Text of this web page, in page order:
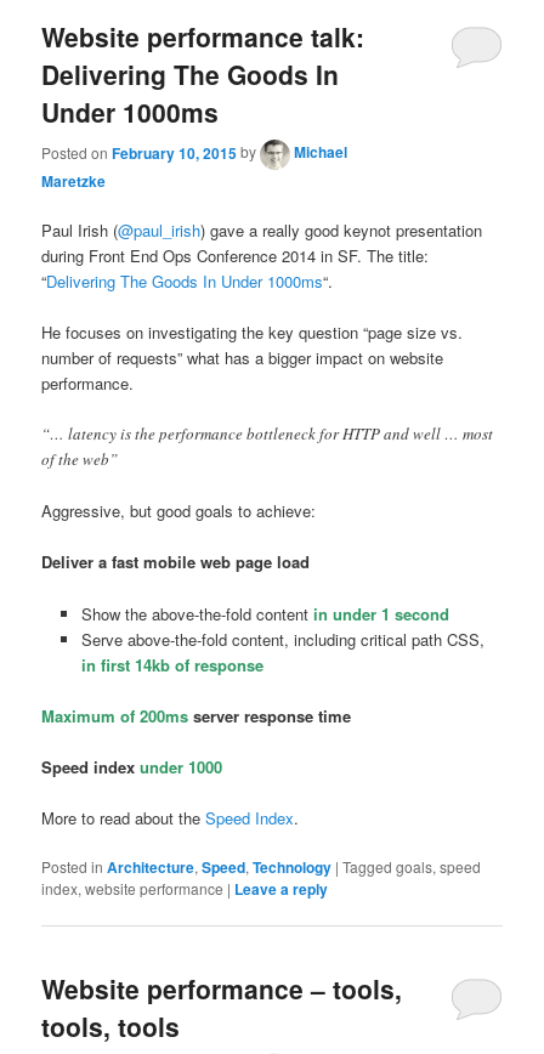
Website performance talk:
Delivering The Goods In
Under 1000ms
Posted onFebruary 10, 2015by
Michael
Maretzke
Paul Irish (@paul_irish) gave a really good keynot presentation
during Front End Ops Conference 2014 in SF. The title:
“Delivering The Goods In Under 1000ms“.
He focuses on investigating the key question “page size vs.
number of requests” what has a bigger impact on website
performance.
“… latency is the performance bottleneck for HTTP and well … most
of the web”
Aggressive, but good goals to achieve:
Deliver a fast mobile web page load
Show the above-the-fold content in under 1 second
Serve above-the-fold content, including critical path CSS,
in first 14kb of response
Maximum of 200ms server response time
Speed index under 1000
More to read about theSpeed Index.
Posted in Architecture,Speed,Technology |Tagged goals, speed
index, website performance | Leave a reply
Website performance – tools,
tools, tools